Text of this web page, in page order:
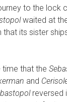
to the lock
waited at
that its sister
time that the
and
reversed